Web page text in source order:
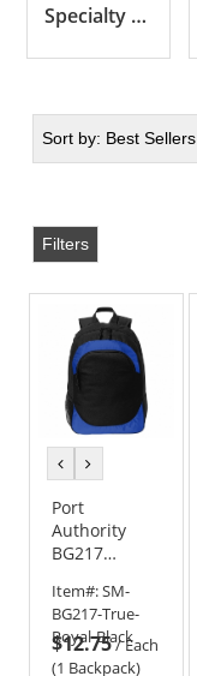
Specialty Bags
Sort by: Best Sellers
Filters
previous
colorcolor
Port
Authority
BG217
Backpack
Item#:SM-
BG217-True-
Royal-Black
$12.75/Each
(1 Backpack)